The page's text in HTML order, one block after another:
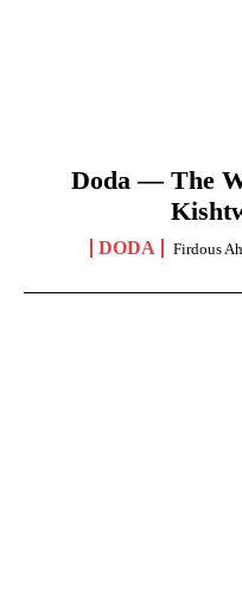
Doda — The
DODA Firdous